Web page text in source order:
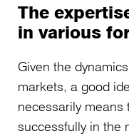
The
in various
Given the
markets, a good
necessarily means
successfully in the